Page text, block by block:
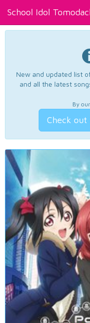
School Idol
New and updated list
and all the latest
By
Check